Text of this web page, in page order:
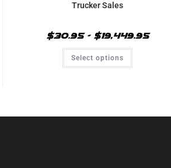
Trucker Sales
$30.95 – $19,449.95
Select options